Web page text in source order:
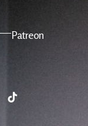
Patreon